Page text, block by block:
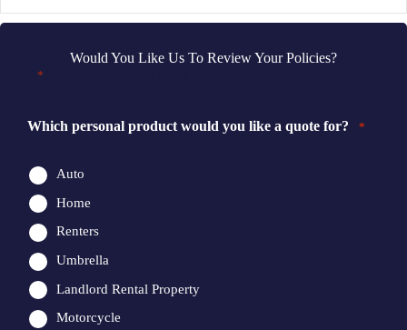
Would You Like Us To Review Your Policies?
*
Which personal product would you like a quote for? *
Auto
Home
Renters
Umbrella
Landlord Rental Property
Motorcycle